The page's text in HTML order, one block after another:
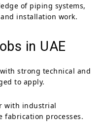
of piping systems,
installation work.
in UAE
strong technical and
to apply.
with industrial
fabrication processes.